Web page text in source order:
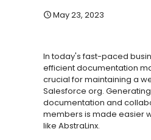
May 23, 2023
In today's fast-paced
efficient documentation
crucial for maintaining a
Salesforce org.
documentation and
members is made easier
like AbstraLinx.